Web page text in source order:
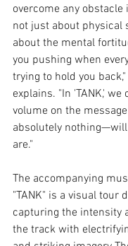
overcome any
not just about physical
about the mental
you pushing when
trying to hold you
explains. "In 'TANK,' we
volume on the
absolutely
are."
The accompanying
"TANK" is a visual tour
capturing the intensity
the track with